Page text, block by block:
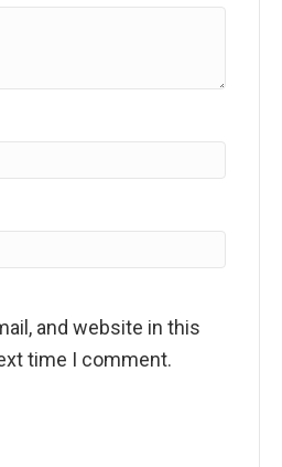
and website in this
time I comment.